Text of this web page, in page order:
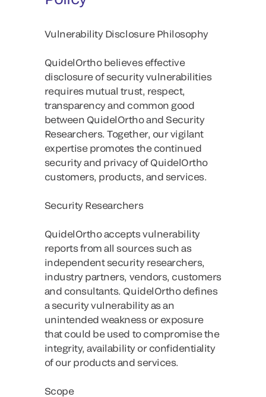
Vulnerability Disclosure Philosophy
QuidelOrtho believes effective
disclosure of security vulnerabilities
requires mutual trust, respect,
transparency and common good
between QuidelOrtho and Security
Researchers. Together, our vigilant
expertise promotes the continued
security and privacy of QuidelOrtho
customers, products, and services.
Security Researchers
QuidelOrtho accepts vulnerability
reports from all sources such as
independent security researchers,
industry partners, vendors, customers
and consultants. QuidelOrtho defines
a security vulnerability as an
unintended weakness or exposure
that could be used to compromise the
integrity, availability or confidentiality
of our products and services.
Scope